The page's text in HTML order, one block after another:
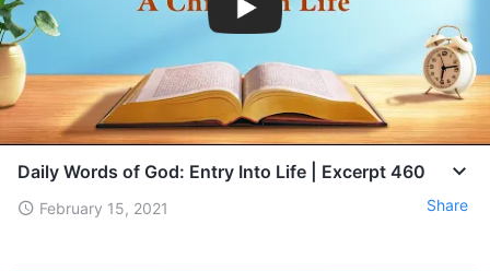
Daily Words of God: Entry Into Life | Excerpt 460
February 15, 2021 Share